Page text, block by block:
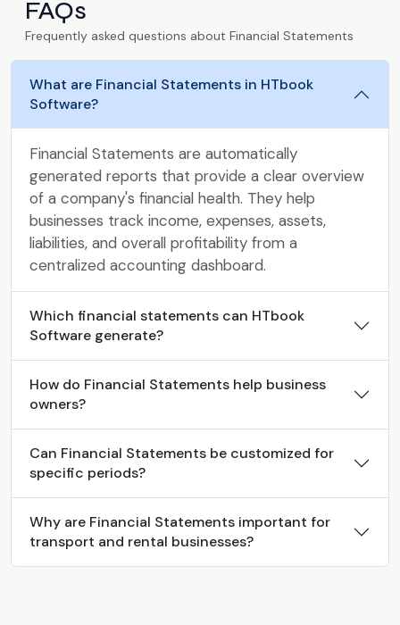
FAQs
Frequently asked questions about Financial Statements
What are Financial Statements in HTbook
Software?
Financial Statements are automatically
generated reports that provide a clear overview
of a company's financial health. They help
businesses track income, expenses, assets,
liabilities, and overall profitability from a
centralized accounting dashboard.
Which financial statements can HTbook
Software generate?
How do Financial Statements help business
owners?
Can Financial Statements be customized for
specific periods?
Why are Financial Statements important for
transport and rental businesses?